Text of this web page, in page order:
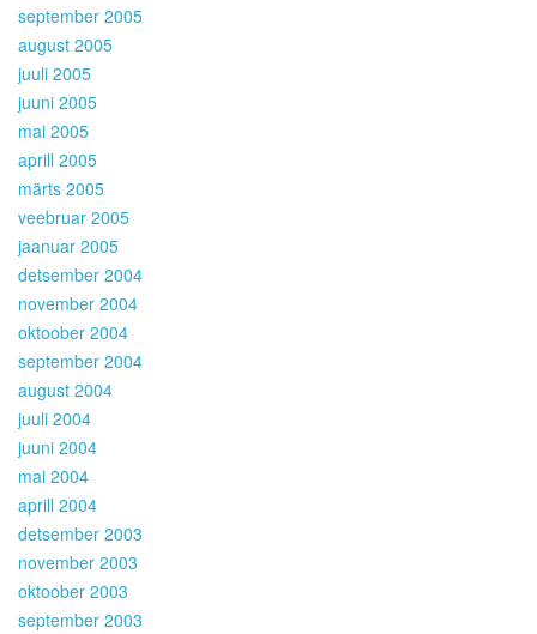
september 2005
august 2005
juuli 2005
juuni 2005
mai 2005
aprill 2005
märts 2005
veebruar 2005
jaanuar 2005
detsember 2004
november 2004
oktoober 2004
september 2004
august 2004
juuli 2004
juuni 2004
mai 2004
aprill 2004
detsember 2003
november 2003
oktoober 2003
september 2003